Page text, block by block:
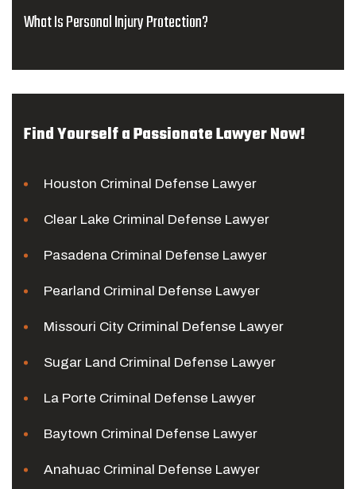
What Is Personal Injury Protection?
Find Yourself a Passionate Lawyer Now!
Houston Criminal Defense Lawyer
Clear Lake Criminal Defense Lawyer
Pasadena Criminal Defense Lawyer
Pearland Criminal Defense Lawyer
Missouri City Criminal Defense Lawyer
Sugar Land Criminal Defense Lawyer
La Porte Criminal Defense Lawyer
Baytown Criminal Defense Lawyer
Anahuac Criminal Defense Lawyer